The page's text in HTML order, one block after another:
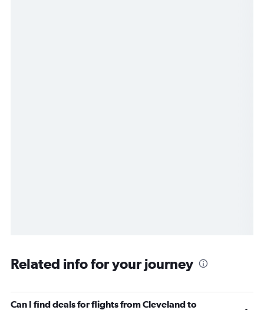
Related info for your journey
Can I find deals for flights from Cleveland to